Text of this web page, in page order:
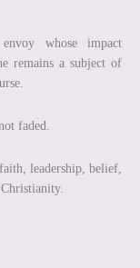
whose impact
remains a subject of
faded.
leadership, belief,